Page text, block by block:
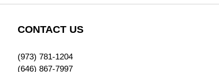
CONTACT US
(973) 781-1204
(646) 867-7997